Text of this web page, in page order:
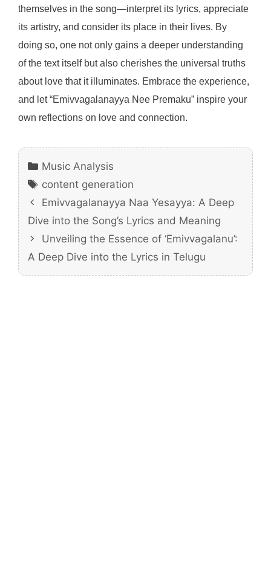
themselves in the song—interpret its lyrics, appreciate
its artistry, and consider its place in their lives. By
doing so, one not only gains a deeper understanding
of the text itself but also cherishes the universal truths
about love that it illuminates. Embrace the experience,
and let “Emivvagalanayya Nee Premaku” inspire your
own reflections on love and connection.
Categories
Music Analysis
Tags
content generation
Emivvagalanayya Naa Yesayya: A Deep
Dive into the Song’s Lyrics and Meaning
Unveiling the Essence of ‘Emivvagalanu’:
A Deep Dive into the Lyrics in Telugu